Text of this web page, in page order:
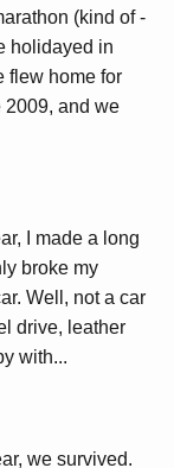
(kind of -
holidayed in
flew home for
2009, and we
I made a long
broke my
Well, not a car
drive, leather
with...
we survived.